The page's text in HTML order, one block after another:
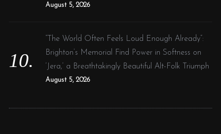
August 5, 2026
“The World Often Feels Loud Enough Already”:
Brighton’s Memorial Find Power in Softness on
‘Jera,’ a Breathtakingly Beautiful Alt-Folk Triumph
August 5, 2026